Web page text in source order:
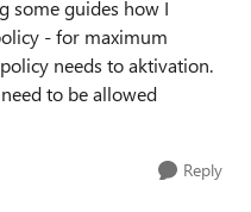
some guides how I
- for maximum
needs to aktivation.
to be allowed
Reply